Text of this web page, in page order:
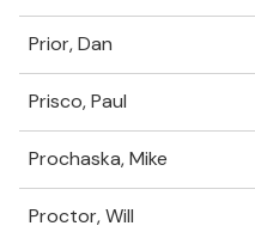
Prior, Dan
Prisco, Paul
Prochaska, Mike
Proctor, Will